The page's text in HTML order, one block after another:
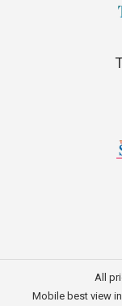
All
Mobile best view